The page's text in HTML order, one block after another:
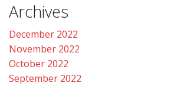
Archives
December 2022
November 2022
October 2022
September 2022